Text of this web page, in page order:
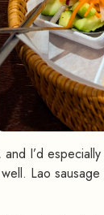
and I’d
Lao